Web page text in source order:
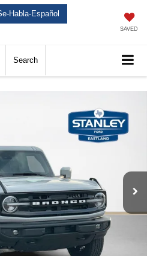
Habla-Español
SAVED
Search